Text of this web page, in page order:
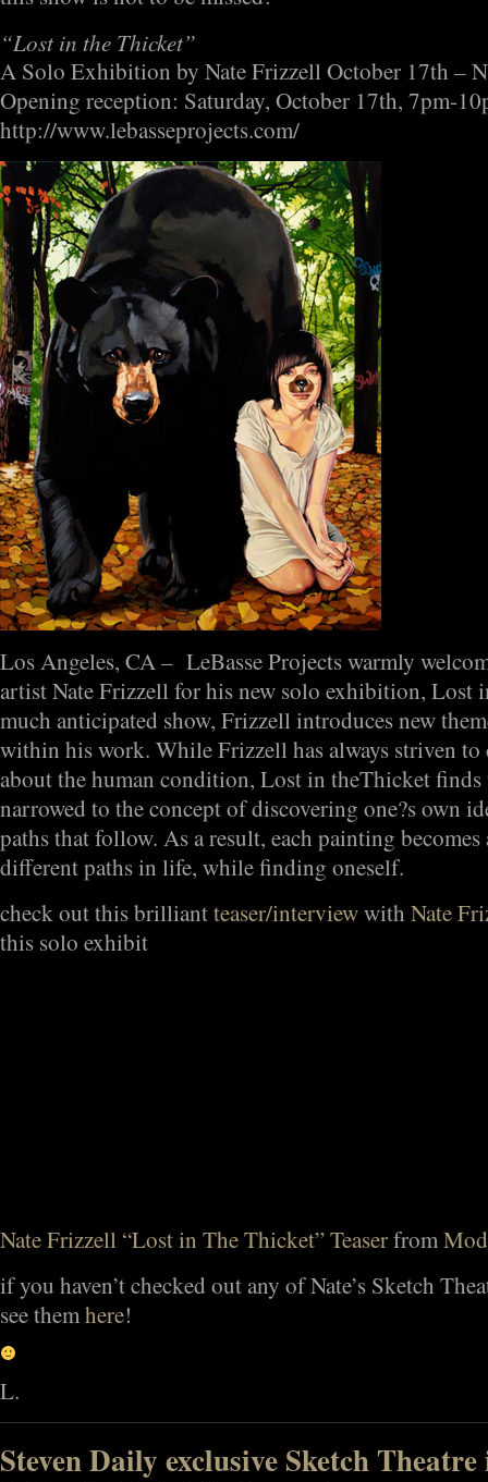
“Lost in the Thicket”
A Solo Exhibition by Nate Frizzell October 17th –
Opening reception: Saturday, October 17th, 7pm-
http://www.lebasseprojects.com/
Los Angeles, CA – LeBasse Projects warmly
artist Nate Frizzell for his new solo exhibition, Lost
much anticipated show, Frizzell introduces new
within his work. While Frizzell has always striven to
about the human condition, Lost in theThicket finds
narrowed to the concept of discovering one?s own
paths that follow. As a result, each painting
different paths in life, while finding oneself.
check out this brilliantteaser/interviewwith Nate
this solo exhibit
Nate Frizzell “Lost in The Thicket” Teaserfrom
if you haven’t checked out any of Nate’s Sketch
see themhere!
L.
Steven Daily exclusive Sketch